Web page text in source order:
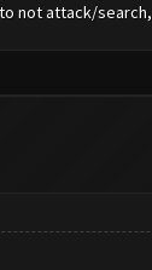
not attack/